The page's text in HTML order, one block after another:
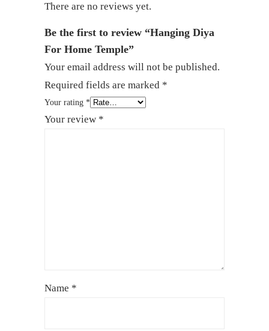
There are no reviews yet.
Be the first to review “Hanging Diya
For Home Temple”
Your email address will not be published.
Required fields are marked *
Your rating *
Your review *
Name *